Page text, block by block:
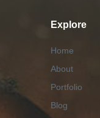
Explore
Home
About
Portfolio
Blog